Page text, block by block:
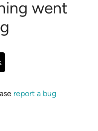
went
report a bug